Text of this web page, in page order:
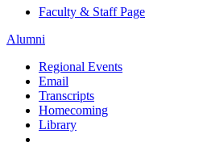
Faculty & Staff Page
Alumni
Regional Events
Email
Transcripts
Homecoming
Library